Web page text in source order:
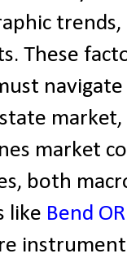
trends,
These
market
both
like Bend